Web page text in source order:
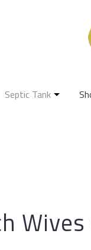
Septic Tank